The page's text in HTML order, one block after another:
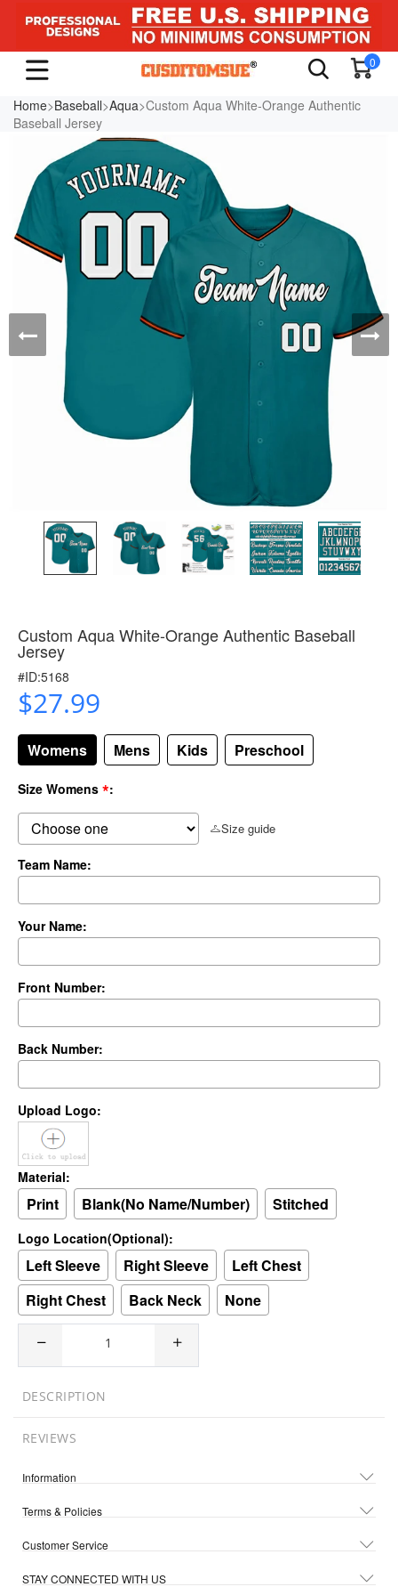
0
Home>Baseball>Aqua>Custom Aqua White-Orange Authentic
Baseball Jersey
Custom Aqua White-Orange Authentic Baseball
Jersey
#ID:5168
$27.99
Womens Mens Kids Preschool
Size Womens *:
Size guide
Team Name:
Your Name:
Front Number:
Back Number:
Upload Logo:
Material:
Print Blank(No Name/Number) Stitched
Logo Location(Optional):
Left Sleeve Right Sleeve
Left Chest
Right Chest
Back Neck None
DESCRIPTION
REVIEWS
Information
Terms & Policies
Customer Service
STAY CONNECTED WITH US